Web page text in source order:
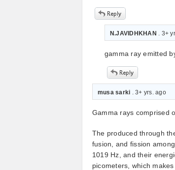
N.JAVIDHKHAN . 3+
gamma ray emitted
musa sarki . 3+ yrs. ago
Gamma rays comprised
The produced through
fusion, and fission
1019 Hz, and their
picometers, which